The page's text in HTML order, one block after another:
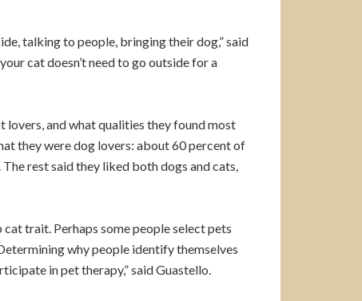
talking to people, bringing their dog,” said
cat doesn’t need to go outside for a
lovers, and what qualities they found most
they were dog lovers: about 60 percent of
rest said they liked both dogs and cats,
trait. Perhaps some people select pets
why people identify themselves
in pet therapy,” said Guastello.